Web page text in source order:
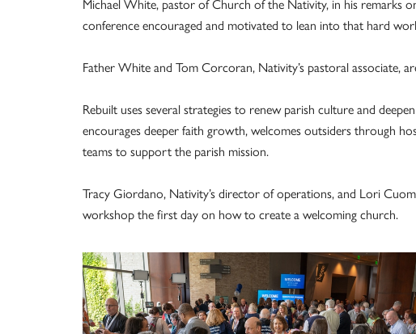
conference encouraged and motivated to lean into that hard
Father White and Tom Corcoran, Nativity’s pastoral associate,
Rebuilt uses several strategies to renew parish culture and
encourages deeper faith growth, welcomes outsiders through
teams to support the parish mission.
Tracy Giordano, Nativity’s director of operations, and Lori
workshop the first day on how to create a welcoming church.